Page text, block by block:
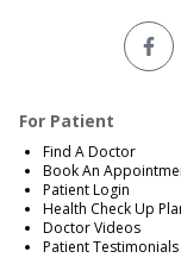
For Patient
Find A Doctor
Book An
Patient Login
Health Check Up
Doctor Videos
Patient Testimonials